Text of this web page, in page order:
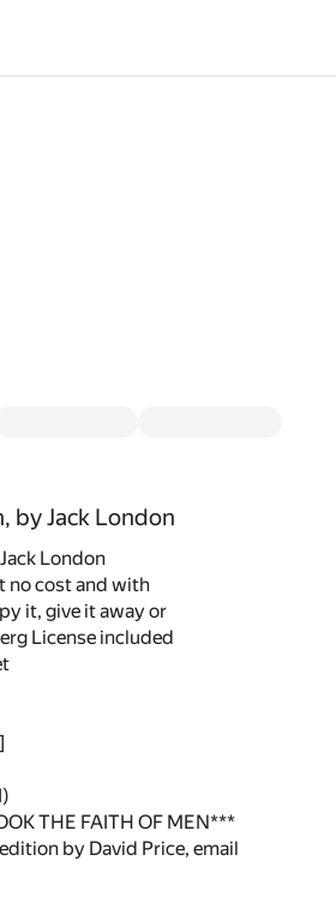
by Jack London
London
no cost and with
it, give it away or
License included
THE FAITH OF MEN***
by David Price, email